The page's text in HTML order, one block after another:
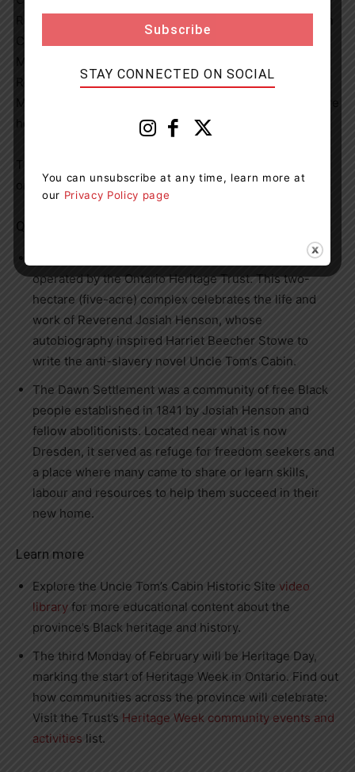
Research Society). Atia Johnson, a student at
her original poem entitled Followers.
YouTube.
Quick facts
operated by the Ontario Heritage Trust. This two-
hectare (five-acre) complex celebrates the life and
work of Reverend Josiah Henson, whose
autobiography inspired Harriet Beecher Stowe to
write the anti-slavery novel Uncle Tom’s Cabin.
The Dawn Settlement was a community of free Black
people established in 1841 by Josiah Henson and
fellow abolitionists. Located near what is now
Dresden, it served as refuge for freedom seekers and
a place where many came to share or learn skills,
labour and resources to help them succeed in their
new home.
Learn more
Explore the Uncle Tom’s Cabin Historic Site video
library for more educational content about the
province’s Black heritage and history.
The third Monday of February will be Heritage Day,
marking the start of Heritage Week in Ontario. Find out
how communities across the province will celebrate:
Visit the Trust’s Heritage Week community events and
activities list.
STAY CONNECTED ON SOCIAL
You can unsubscribe at any time, learn more at
our Privacy Policy page